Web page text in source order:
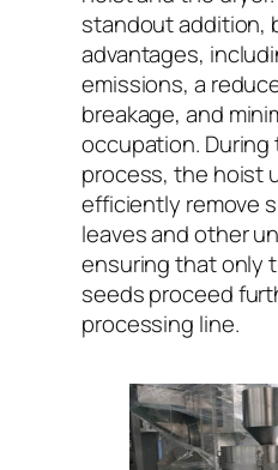
standout addition,
advantages,
emissions, a
breakage, and
occupation.
process, the hoist
efficiently remove
leaves and other
ensuring that only
seeds proceed
processing line.